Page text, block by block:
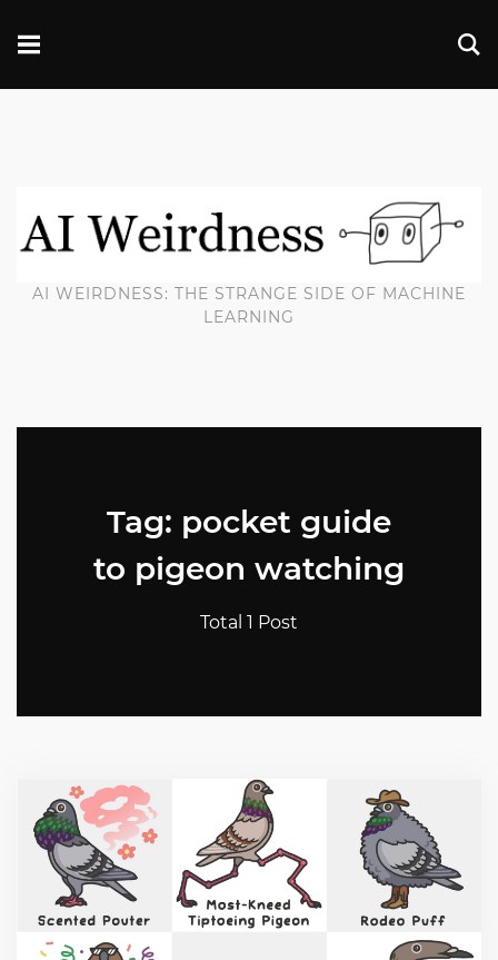
AI WEIRDNESS: THE STRANGE SIDE OF MACHINE
LEARNING
Tag: pocket guide
to pigeon watching
Total 1 Post